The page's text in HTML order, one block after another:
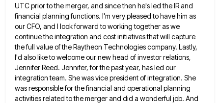
UTC prior to the merger, and since then he's led the IR and
financial planning functions. I'm very pleased to have him as
our CFO, and I look forward to working together as we
continue the integration and cost initiatives that will capture
the full value of the Raytheon Technologies company. Lastly,
I'd alsolike to welcome our new head of investor relations,
Jennifer Reed. Jennifer, for the past year, has led our
integration team. She was vice president of integration. She
was responsible for the financial and operational planning
activities related to themerger and did a wonderful job. And